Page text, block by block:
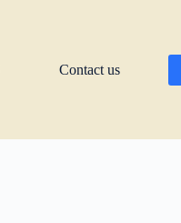
Contact us